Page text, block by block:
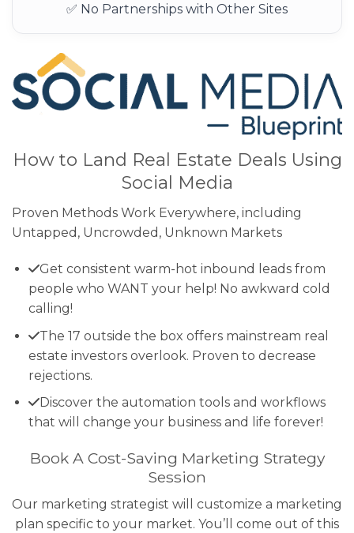
✅ No Partnerships with Other Sites
How to Land Real Estate Deals Using
Social Media
Proven Methods Work Everywhere, including
Untapped, Uncrowded, Unknown Markets
Get consistent warm-hot inbound leads from
people who WANT your help! No awkward cold
calling!
The 17 outside the box offers mainstream real
estate investors overlook. Proven to decrease
rejections.
Discover the automation tools and workflows
that will change your business and life forever!
Book A Cost-Saving Marketing Strategy
Session
Our marketing strategist will customize a marketing
plan specific to your market. You’ll come out of this